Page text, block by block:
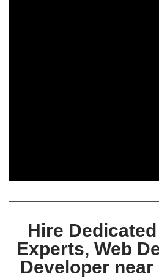
Hire Dedicated
Experts, Web
Developer